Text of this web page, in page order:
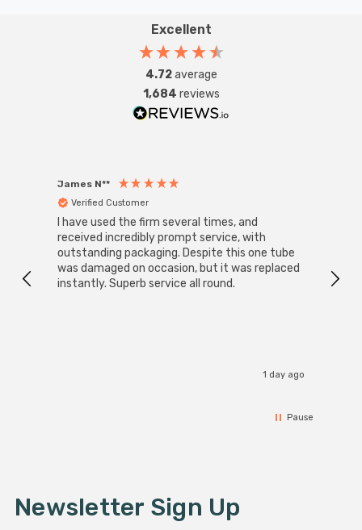
Excellent
4.72average
1,684 reviews
James N**
Verified Customer
I have used the firm several times, and
received incredibly prompt service, with
outstanding packaging. Despite this one tube
was damaged on occasion, but it was replaced
instantly. Superb service all round.
1 day ago
Pause
Newsletter Sign Up